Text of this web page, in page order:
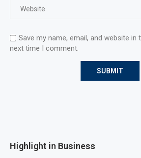
Save my name, email, and website
next time I comment.
Highlight in Business